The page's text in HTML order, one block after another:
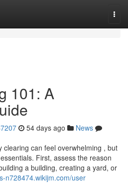
101: A
54 days ago
News
clearing can feel overwhelming , but
First, assess the reason
a building, creating a yard, or
n728474.wikijm.com/user